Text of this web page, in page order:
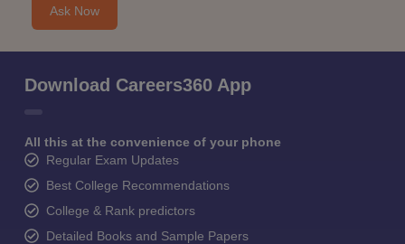
Ask Now
Download Careers360 App
All this at the convenience of your phone
Regular Exam Updates
Best College Recommendations
College & Rank predictors
Detailed Books and Sample Papers